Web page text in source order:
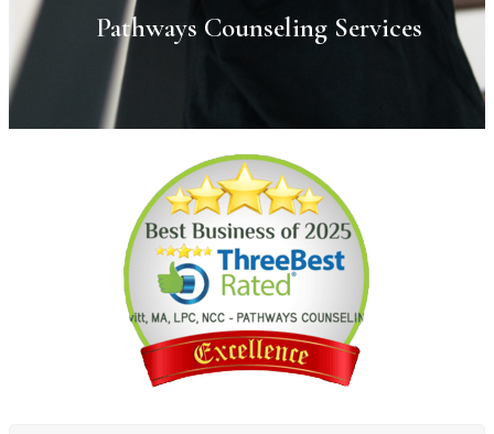
Pathways Counseling Services